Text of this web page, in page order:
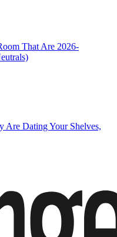
That Are 2026-
Are Dating Your Shelves,